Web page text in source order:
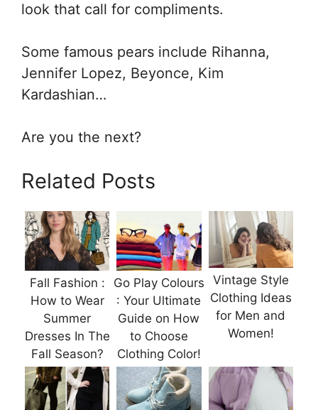
look that call for compliments.
Some famous pears include Rihanna,
Jennifer Lopez, Beyonce, Kim
Kardashian…
Are you the next?
Related Posts
Fall Fashion :
How to Wear
Summer
Dresses In The
Fall Season?
Go Play Colours
: Your Ultimate
Guide on How
to Choose
Clothing Color!
Vintage Style
Clothing Ideas
for Men and
Women!